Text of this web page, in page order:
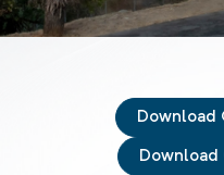
Download
Download